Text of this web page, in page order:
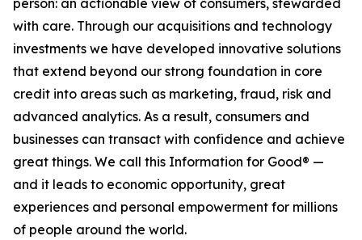
person: an actionable view of consumers, stewarded
with care. Through our acquisitions and technology
investments we have developed innovative solutions
that extend beyond our strong foundation in core
credit into areas such as marketing, fraud, risk and
advanced analytics. As a result, consumers and
businesses can transact with confidence and achieve
great things. We call this Information for Good® —
and it leads to economic opportunity, great
experiences and personal empowerment for millions
of people around the world.